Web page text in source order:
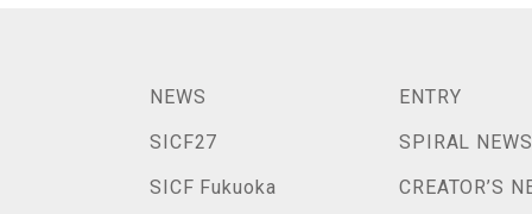
NEWS
SICF27
SICF Fukuoka
ENTRY
SPIRAL NEWS
CREATOR’S